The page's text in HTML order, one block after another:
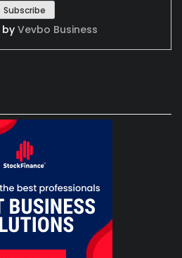
by Vevbo Business